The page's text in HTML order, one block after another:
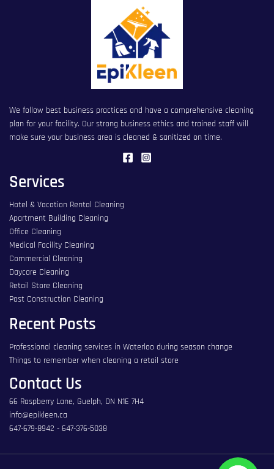
We follow best business practices and have a comprehensive cleaning
plan for your facility. Our strong business ethics and trained staff will
make sure your business area is cleaned & sanitized on time.
Services
Hotel & Vacation Rental Cleaning
Apartment Building Cleaning
Office Cleaning
Medical Facility Cleaning
Commercial Cleaning
Daycare Cleaning
Retail Store Cleaning
Post Construction Cleaning
Recent Posts
Professional cleaning services in Waterloo during season change
Things to remember when cleaning a retail store
Contact Us
66 Raspberry Lane, Guelph, ON N1E 7H4
info@epikleen.ca
647-679-8942 - 647-376-5038